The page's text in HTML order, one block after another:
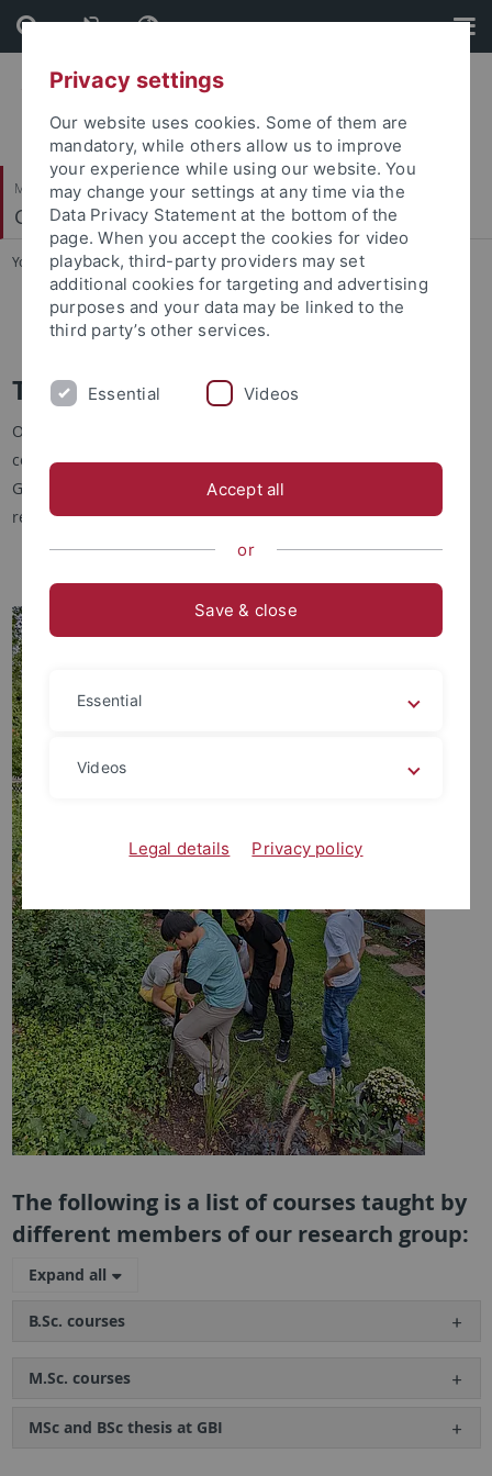
Skip
to
content
Skip
to
footer
Mathematisch-Naturwissenschaftliche Fakultät
Geosphären-Biosphären Wechselwirkungen
You are here: Startseite ... Teaching
Isotope Course
Teaching
Our research group is responsible for teaching a variety of
courses related to biogeochemical interactions between the
Geosphere and the Biosphere. We teach the innovative
research methods to study these interactions.
The following is a list of courses taught by
different members of our research group:
Expand all
B.Sc. courses
M.Sc. courses
MSc and BSc thesis at GBI
Privacy settings
Our website uses cookies. Some of them are
mandatory, while others allow us to improve
your experience while using our website. You
may change your settings at any time via the
Data Privacy Statement at the bottom of the
page. When you accept the cookies for video
playback, third-party providers may set
additional cookies for targeting and advertising
purposes and your data may be linked to the
third party’s other services.
Essential Videos
Accept all
or
Save & close
Essential
Videos
Legal details Privacy policy